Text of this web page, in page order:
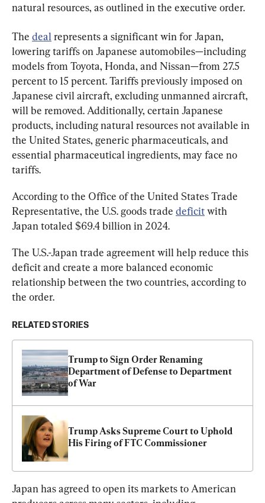
natural resources, as outlined in the executive order.
The deal represents a significant win for Japan,
lowering tariffs on Japanese automobiles—including
models from Toyota, Honda, and Nissan—from 27.5
percent to 15 percent. Tariffs previously imposed on
Japanese civil aircraft, excluding unmanned aircraft,
will be removed. Additionally, certain Japanese
products, including natural resources not available in
the United States, generic pharmaceuticals, and
essential pharmaceutical ingredients, may face no
tariffs.
According to the Office of the United States Trade
Representative, the U.S. goods trade deficit with
Japan totaled $69.4 billion in 2024.
The U.S.-Japan trade agreement will help reduce this
deficit and create a more balanced economic
relationship between the two countries, according to
the order.
RELATED STORIES
Trump to Sign Order Renaming
Department of Defense to Department
of War
Trump Asks Supreme Court to Uphold
His Firing of FTC Commissioner
Japan has agreed to open its markets to American